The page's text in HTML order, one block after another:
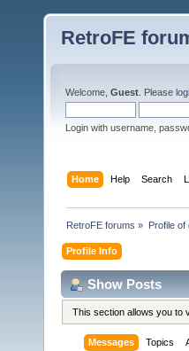
RetroFE
Welcome, Guest . Please
Login with username,
Home Help Search
RetroFE forums » Profile of
Profile Info
Show Posts
This section allows you to
Messages Topics